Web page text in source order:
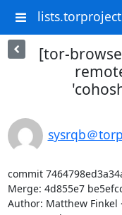
[tor-
sysrqb＠
commit
Merge: 4d855e7
Author: Matthew Finkel